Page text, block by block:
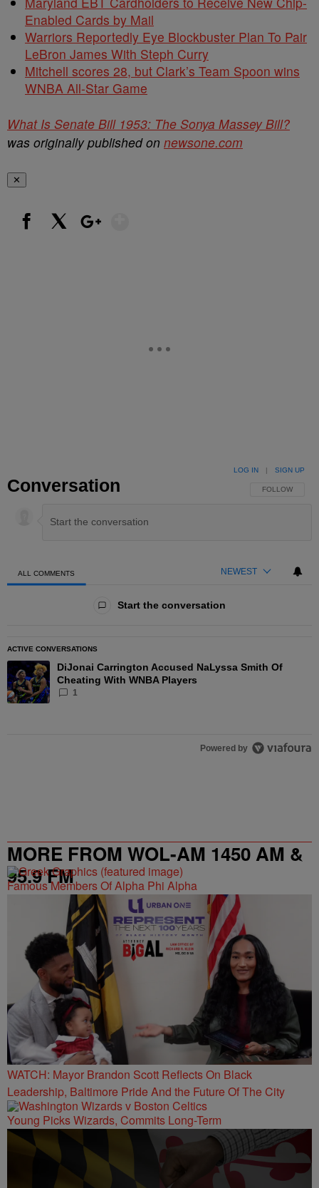
Enabled Cards by Mail
Warriors Reportedly Eye Blockbuster Plan To Pair
LeBron James With Steph Curry
Mitchell scores 28, but Clark’s Team Spoon wins
WNBA All-Star Game
What Is Senate Bill 1953: The Sonya Massey Bill?
was originally published on newsone.com
✕
Conversation FOLLOW THIS
FOLLOW
LOG IN | SIGN UP
ALL COMMENTS NEWEST
Start the conversation
ACTIVE CONVERSATIONS
The following is a list of the most commented articles in the
A trending article titled "DiJonai Carrington Accused NaLyssa
DiJonai Carrington Accused NaLyssa Smith Of
Cheating With WNBA Players
1
Powered by
MORE FROM WOL-AM 1450 AM &
95.9 FM
Famous Members Of Alpha Phi Alpha
WATCH: Mayor Brandon Scott Reflects On Black
Leadership, Baltimore Pride And the Future Of The City
Young Picks Wizards, Commits Long-Term